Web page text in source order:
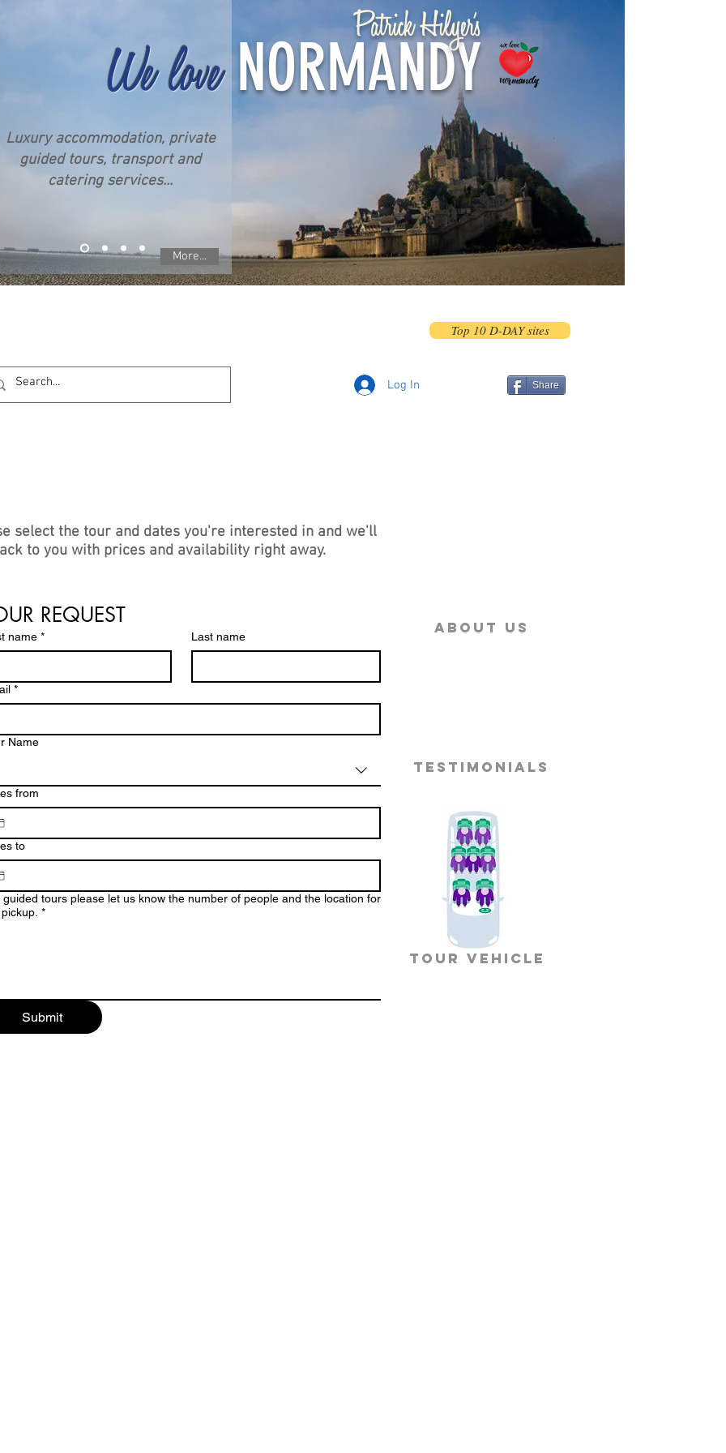
Luxury accommodation, private
guided tours, transport and
catering services...
More...
We loveNORMANDY
Patrick Hilyer's
Top 10 D-DAY sites
Log In Share
select the tour and dates you're interested in and we'll
to you with prices and availability right away.
links at the bottom of the page.
REQUEST
name * Last name
*
Name
from
to
guided tours please let us know the number of people and the location for
*
Submit
ABOUT US
TESTIMONIALS
TOUR VEHICLE